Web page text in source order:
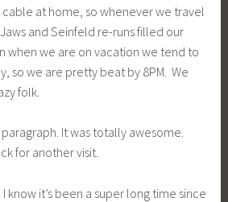
at home, so whenever we travel
and Seinfeld re-runs filled our
when we are on vacation we tend to
so we are pretty beat by 8PM. We
folk.
paragraph. It was totally awesome.
for another visit.
know it’s been a super long time since